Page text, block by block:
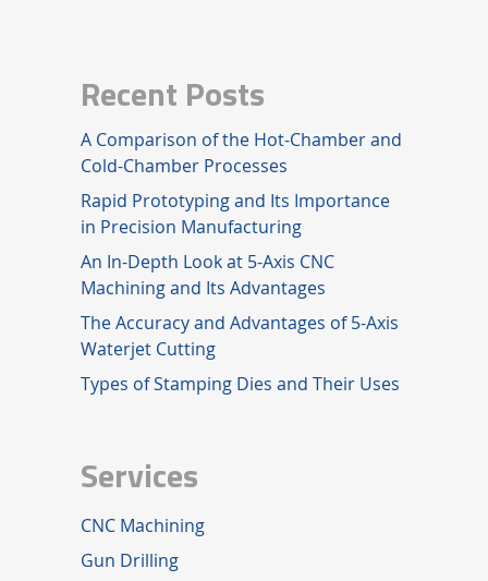
Recent Posts
A Comparison of the Hot-Chamber and
Cold-Chamber Processes
Rapid Prototyping and Its Importance
in Precision Manufacturing
An In-Depth Look at 5-Axis CNC
Machining and Its Advantages
The Accuracy and Advantages of 5-Axis
Waterjet Cutting
Types of Stamping Dies and Their Uses
Services
CNC Machining
Gun Drilling